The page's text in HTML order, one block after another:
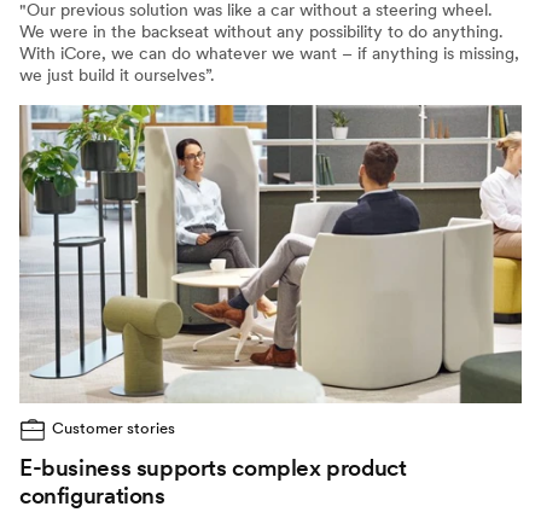
"Our previous solution was like a car without a steering wheel.
We were in the backseat without any possibility to do anything.
With iCore, we can do whatever we want – if anything is missing,
we just build it ourselves”.
Customer stories
E-business supports complex product
configurations